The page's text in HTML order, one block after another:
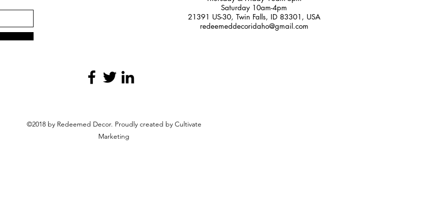
Saturday 10am-4pm
21391 US-30, Twin Falls, ID 83301, USA
redeemeddecoridaho@gmail.com
©2018 by Redeemed Decor. Proudly created by Cultivate
Marketing